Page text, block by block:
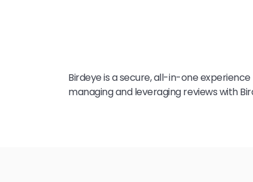
Birdeye is a secure, all-in-one
managing and leveraging reviews with